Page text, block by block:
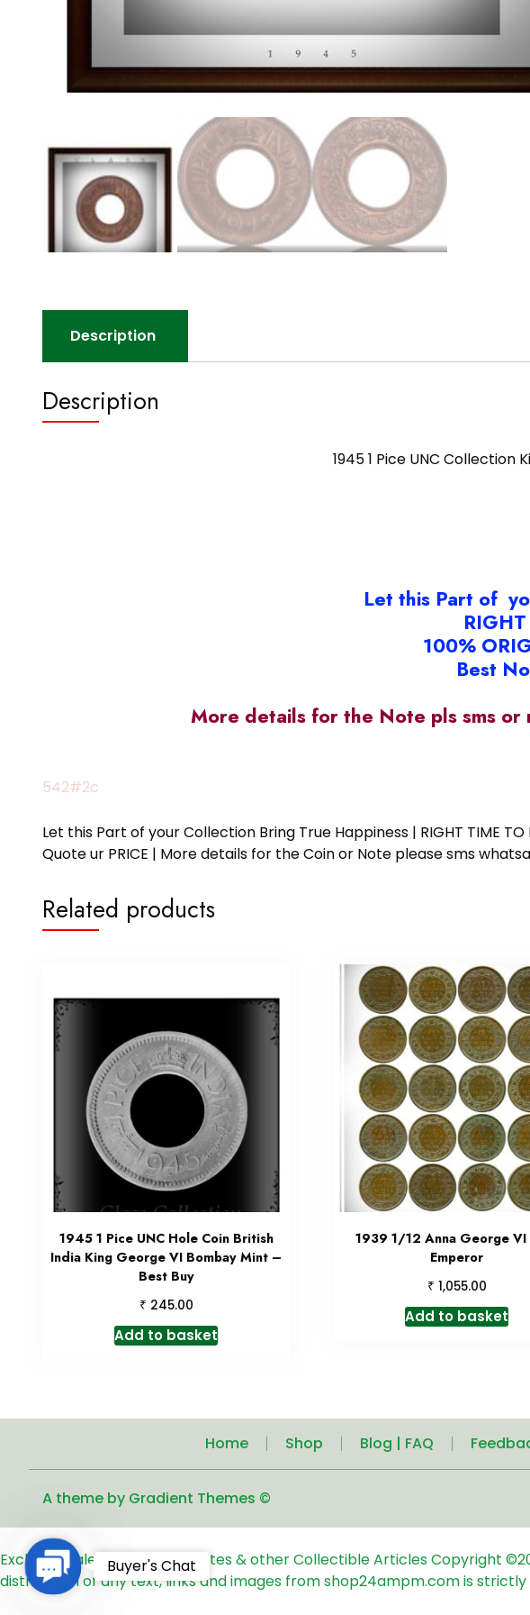
Description
Description
1945 1 Pice UNC Collection
Let this Part of
100%
Best
More details for the Note pls sms
542#2c
Let this Part of your Collection Bring True Happiness | RIGHT TIME TO
Quote ur PRICE | More details for the Coin or Note please sms
Related products
1945 1 Pice UNC Hole Coin British
India King George VI Bombay Mint –
Best Buy
₹ 245.00
Add to basket
1939 1/12 Anna George VI
Emperor
₹ 1,055.00
Add to basket
Home Shop Blog | FAQ
A theme by Gradient Themes ©
Exclusive Sale of Old Coins, Notes & other Collectible ArticlesCopyright
distribution of any text, links and images from shop24ampm.com is
Contact
Us
Buyer's Chat